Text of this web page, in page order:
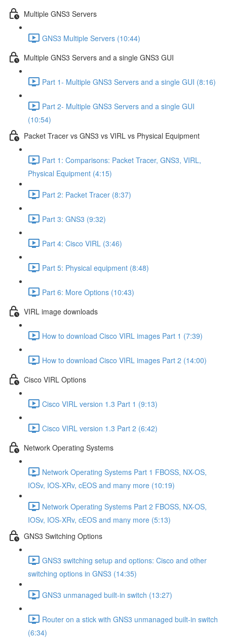
Multiple GNS3 Servers
GNS3 Multiple Servers (10:44)
Multiple GNS3 Servers and a single GNS3 GUI
Part 1- Multiple GNS3 Servers and a single GUI (8:16)
Part 2- Multiple GNS3 Servers and a single GUI
(10:54)
Packet Tracer vs GNS3 vs VIRL vs Physical Equipment
Part 1: Comparisons: Packet Tracer, GNS3, VIRL,
Physical Equipment (4:15)
Part 2: Packet Tracer (8:37)
Part 3: GNS3 (9:32)
Part 4: Cisco VIRL (3:46)
Part 5: Physical equipment (8:48)
Part 6: More Options (10:43)
VIRL image downloads
How to download Cisco VIRL images Part 1 (7:39)
How to download Cisco VIRL images Part 2 (14:00)
Cisco VIRL Options
Cisco VIRL version 1.3 Part 1 (9:13)
Cisco VIRL version 1.3 Part 2 (6:42)
Network Operating Systems
Network Operating Systems Part 1 FBOSS, NX-OS,
IOSv, IOS-XRv, cEOS and many more (10:19)
Network Operating Systems Part 2 FBOSS, NX-OS,
IOSv, IOS-XRv, cEOS and many more (5:13)
GNS3 Switching Options
GNS3 switching setup and options: Cisco and other
switching options in GNS3 (14:35)
GNS3 unmanaged built-in switch (13:27)
Router on a stick with GNS3 unmanaged built-in switch
(6:34)